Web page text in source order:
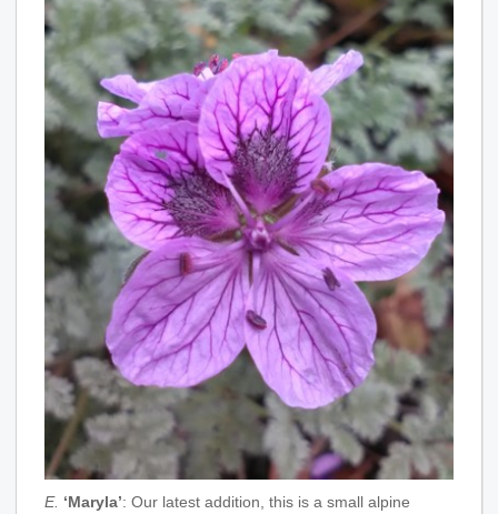
E. ‘Maryla’: Our latest addition, this is a small alpine